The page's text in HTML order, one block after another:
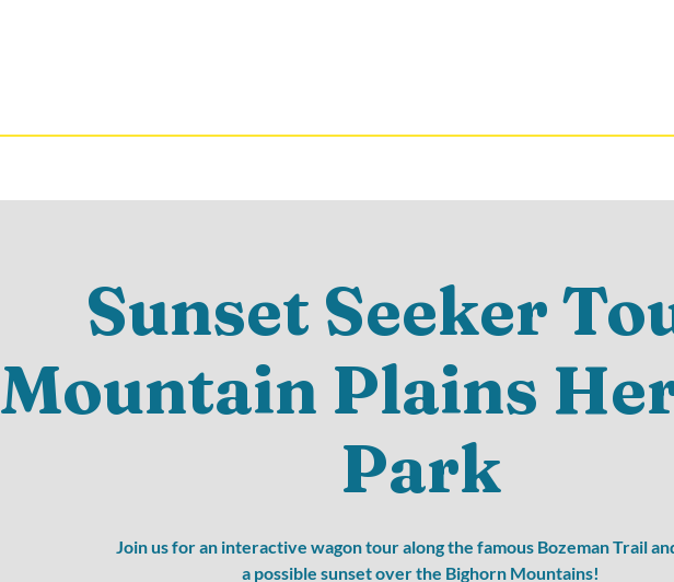
Sunset Seeker
Mountain Plains
Park
Join us for an interactive wagon tour along the famous Bozeman Trail
a possible sunset over the Bighorn Mountains!